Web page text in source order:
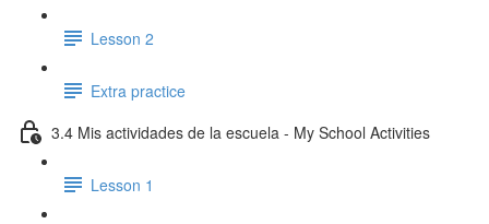
Lesson 2
Extra practice
3.4 Mis actividades de la escuela - My School Activities
Lesson 1